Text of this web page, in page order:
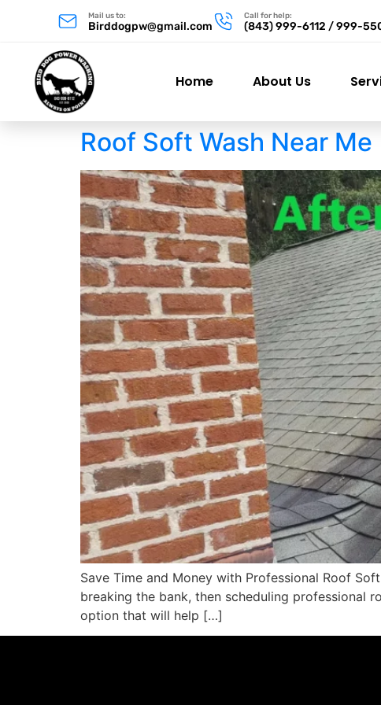
Mail us to:
Birddogpw@gmail.com
Call for help:
(843) 999-6112 / 999-
Home About Us
Roof Soft Wash Near Me
Save Time and Money with Professional Roof
breaking the bank, then scheduling professional
option that will help […]